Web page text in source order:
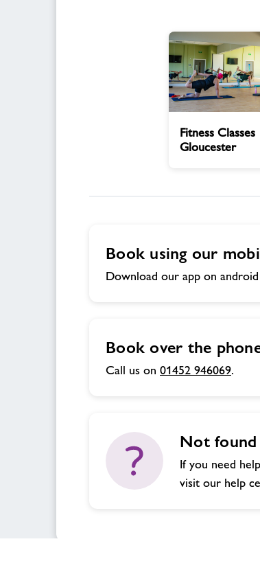
Classes
Gloucester
Fitness Classes
Gloucester
Book using our
Download our app on
Book over the
Call us on 01452 946069.
Not found
If you need
visit our help